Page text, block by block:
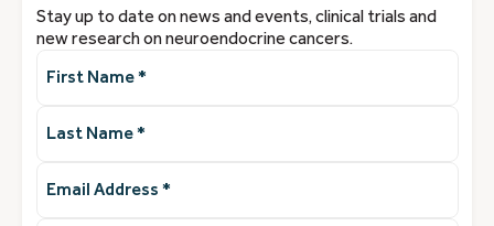
Stay up to date on news and events, clinical trials and
new research on neuroendocrine cancers.
Name(Required)
Name(Required)
Address(Required)